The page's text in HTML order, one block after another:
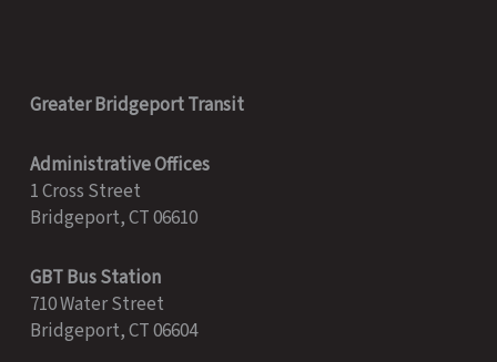
Greater Bridgeport Transit
Administrative Offices
1 Cross Street
Bridgeport, CT 06610
GBT Bus Station
710 Water Street
Bridgeport, CT 06604